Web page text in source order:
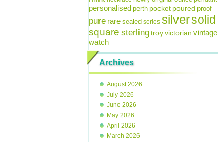
personalised perth pocket poured proof
pure rare sealed series silversolid
square sterlingtroyvictorian vintage
watch
Archives
August 2026
July 2026
June 2026
May 2026
April 2026
March 2026